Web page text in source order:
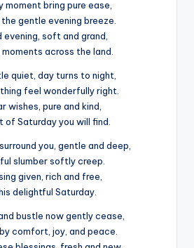
moment bring pure ease,
gentle evening breeze.
evening, soft and grand,
across the land.
quiet, day turns to night,
feel wonderfully right.
wishes, pure and kind,
of Saturday you will find.
you, gentle and deep,
slumber softly creep.
given, rich and free,
delightful Saturday.
bustle now gently cease,
comfort, joy, and peace.